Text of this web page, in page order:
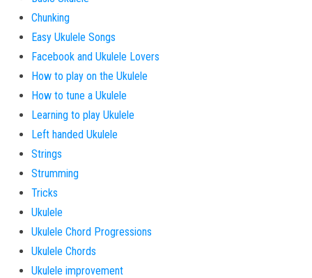
Chunking
Easy Ukulele Songs
Facebook and Ukulele Lovers
How to play on the Ukulele
How to tune a Ukulele
Learning to play Ukulele
Left handed Ukulele
Strings
Strumming
Tricks
Ukulele
Ukulele Chord Progressions
Ukulele Chords
Ukulele improvement